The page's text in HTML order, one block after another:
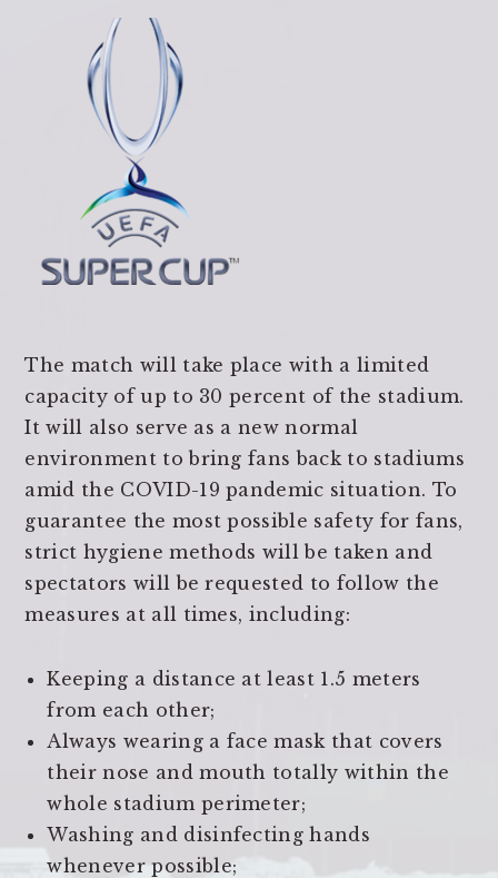
The match will take place with a limited
capacity of up to 30 percent of the stadium.
It will also serve as a new normal
environment to bring fans back to stadiums
amid the COVID-19 pandemic situation. To
guarantee the most possible safety for fans,
strict hygiene methods will be taken and
spectators will be requested to follow the
measures at all times, including:
Keeping a distance at least 1.5 meters
from each other;
Always wearing a face mask that covers
their nose and mouth totally within the
whole stadium perimeter;
Washing and disinfecting hands
whenever possible;